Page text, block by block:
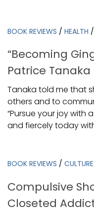
BOOK REVIEWS / HEALTH /
“Becoming
Patrice
Tanaka told me that
others and to
“Pursue your joy with
and fiercely today
BOOK REVIEWS / CULTURE
Compulsive
Closeted